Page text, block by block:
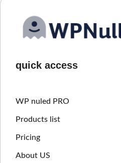
quick access
WP nuled PRO
Products list
Pricing
About US